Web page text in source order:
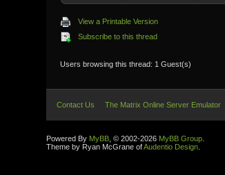
View a Printable Version
Subscribe to this thread
Users browsing this thread: 1 Guest(s)
Contact Us The Matrix Online Server Emulator
Powered By MyBB , © 2002-2026 MyBB Group
Theme by Ryan McGrane ofAudentio Design